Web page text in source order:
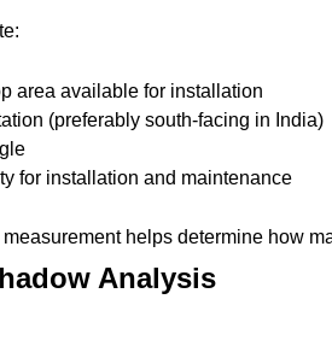
area available for installation
(preferably south-facing in India)
for installation and maintenance
helps determine how
Analysis